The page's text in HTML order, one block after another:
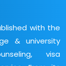
with the
& university
visa